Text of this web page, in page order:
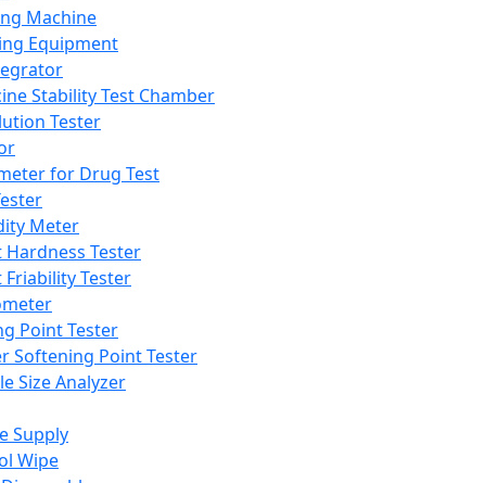
Machine
Equipment
Stability Test Chamber
Tester
for Drug Test
Meter
Hardness Tester
Friability Tester
Point Tester
Softening Point Tester
Size Analyzer
Supply
Wipe